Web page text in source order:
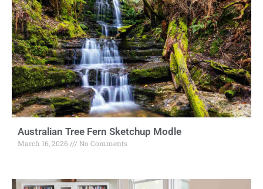
Australian Tree Fern Sketchup Modle
March 16, 2026 No Comments